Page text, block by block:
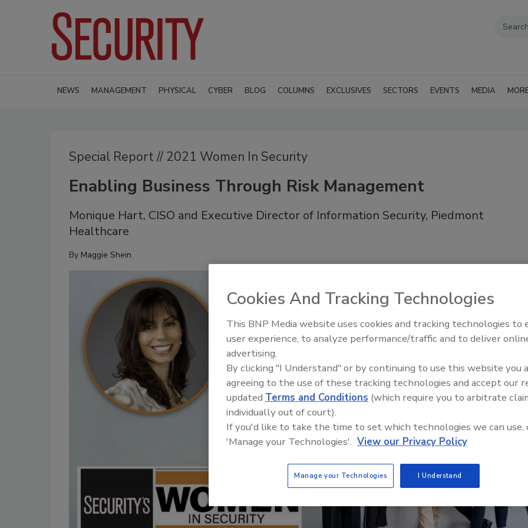
NEWS MANAGEMENT PHYSICAL CYBER BLOG COLUMNS EXCLUSIVES SECTORS EVENTS MEDIA
Special Report // 2021 Women In Security
Enabling Business Through Risk Management
Monique Hart, CISO and Executive Director of Information Security, Piedmont
Healthcare
By Maggie Shein
The Money Laundering
Inside the global crime epidemic
Cookies And Tracking Technologies
This BNP Media website uses cookies and tracking technologies to
user experience, to analyze performance/traffic and to deliver
advertising.
By clicking "I Understand" or by continuing to use this website you
agreeing to the use of these tracking technologies and accept our
updated Terms and Conditions (which require you to arbitrate
individually out of court).
If you'd like to take the time to set which technologies we can use,
'Manage your Technologies'. View our Privacy Policy
Manage your Technologies I Understand